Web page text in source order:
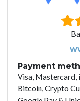
Payment
Visa, Mastercard,
Bitcoin, Crypto